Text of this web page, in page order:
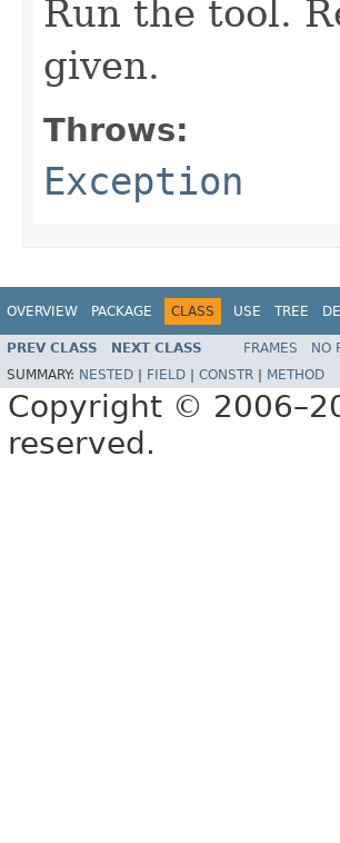
Run the tool.
given.
Throws:
Exception
OVERVIEW PACKAGE CLASS USE TREE
PREV CLASS NEXT CLASS FRAMES NO
SUMMARY: NESTED FIELD CONSTR METHOD
Copyright ©
reserved.